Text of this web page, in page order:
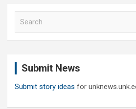
Submit News
Submit story ideas for